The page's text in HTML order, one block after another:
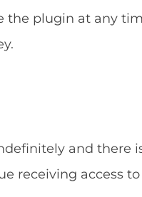
the plugin at any
and there
receiving access